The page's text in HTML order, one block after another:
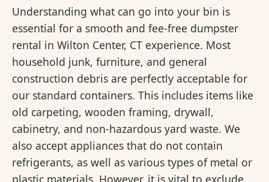
Understanding what can go into your bin is
essential for a smooth and fee-free dumpster
rental in Wilton Center, CT experience. Most
household junk, furniture, and general
construction debris are perfectly acceptable for
our standard containers. This includes items like
old carpeting, wooden framing, drywall,
cabinetry, and non-hazardous yard waste. We
also accept appliances that do not contain
refrigerants, as well as various types of metal or
plastic materials. However, it is vital to exclude